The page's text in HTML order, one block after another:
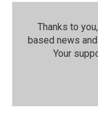
Thanks to
based news
Your